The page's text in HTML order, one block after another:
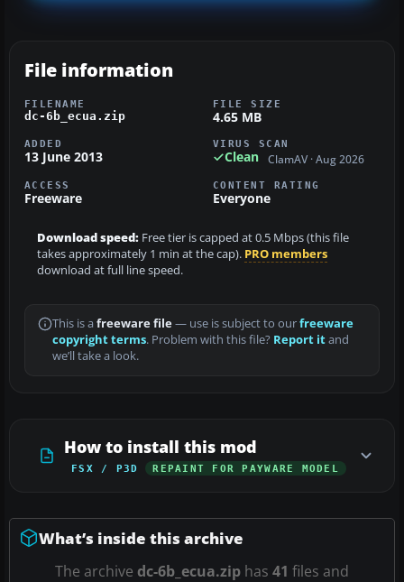
File information
FILENAME
dc-6b_ecua.zip
FILE SIZE
4.65 MB
ADDED
13 June 2013
VIRUS SCAN
Clean ClamAV · Aug 2026
ACCESS
Freeware
CONTENT RATING
Everyone
Download speed: Free tier is capped at 0.5 Mbps (this file
takes approximately 1 min at the cap). PRO members
download at full line speed.
This is a freeware file— use is subject to ourfreeware
copyright terms. Problem with this file? Report itand
we’ll take a look.
How to install this mod
FSX / P3D REPAINT FOR PAYWARE MODEL
What’s inside this archive
The archive dc-6b_ecua.zip has 41 files and